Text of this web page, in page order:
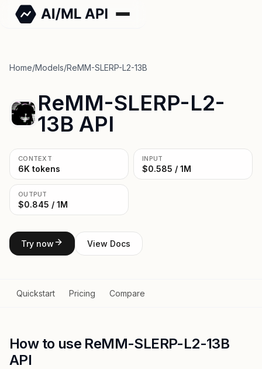
Home/Models/ReMM-SLERP-L2-13B
ReMM-SLERP-L2-
13B API
CONTEXT
6K tokens
INPUT
$0.585 / 1M
OUTPUT
$0.845 / 1M
Try now View Docs
Quickstart Pricing Compare
How to use ReMM-SLERP-L2-13B
API